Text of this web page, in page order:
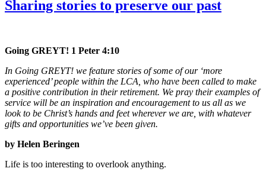
Sharing stories to preserve our past
Going GREYT! 1 Peter 4:10
In Going GREYT! we feature stories of some of our ‘more
experienced’ people within the LCA, who have been called to make
a positive contribution in their retirement. We pray their examples of
service will be an inspiration and encouragement to us all as we
look to be Christ’s hands and feet wherever we are, with whatever
gifts and opportunities we’ve been given.
by Helen Beringen
Life is too interesting to overlook anything.